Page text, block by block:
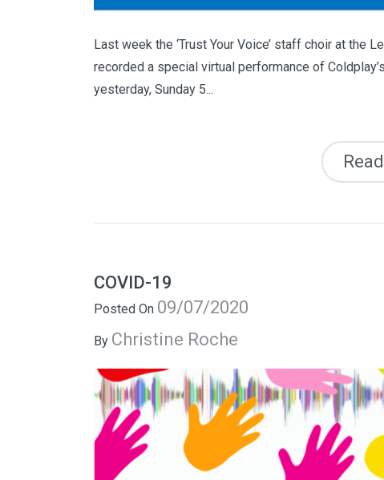
Last week the ‘Trust Your Voice’ staff choir at the
recorded a special virtual performance of
yesterday, Sunday 5...
COVID-19
Posted On 09/07/2020
By Christine Roche